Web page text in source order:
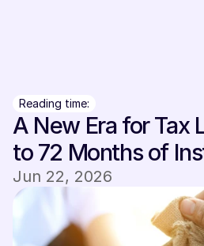
Reading time:
A New Era for Tax
to 72 Months of
Jun 22, 2026